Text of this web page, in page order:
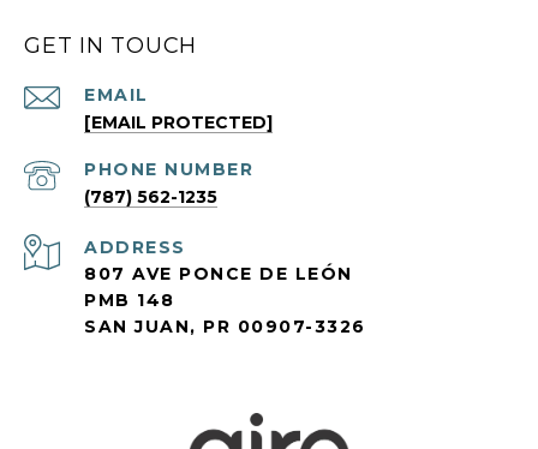
GET IN TOUCH
EMAIL
[EMAIL PROTECTED]
PHONE NUMBER
(787) 562-1235
ADDRESS
807 AVE PONCE DE LEÓN
PMB 148
SAN JUAN, PR 00907-3326